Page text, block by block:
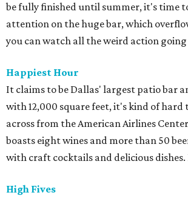
be fully finished until summer, it's time
attention on the huge bar, which
you can watch all the weird action
Happiest Hour
It claims to be Dallas' largest patio bar
with 12,000 square feet, it's kind of hard
across from the American Airlines
boasts eight wines and more than 50
with craft cocktails and delicious dishes.
High Fives